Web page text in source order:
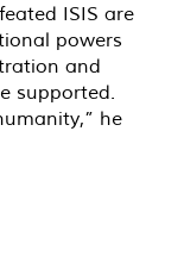
ISIS are
powers
and
supported.
he